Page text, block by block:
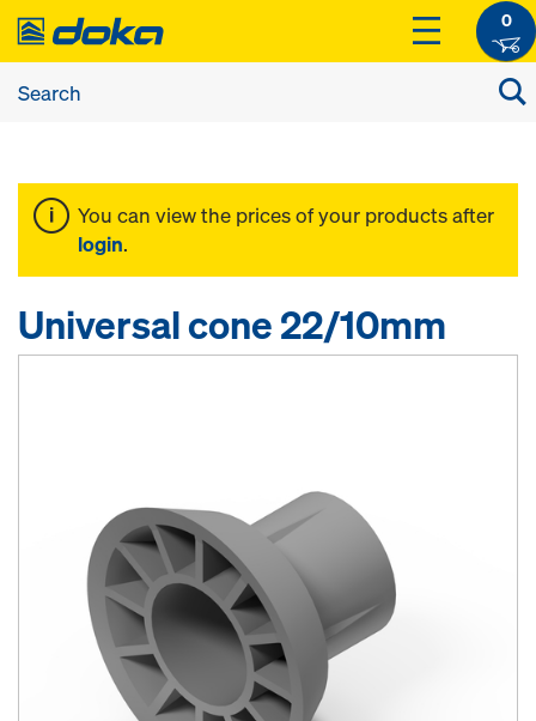
0
You can view the prices of your products after
login.
Universal cone 22/10mm